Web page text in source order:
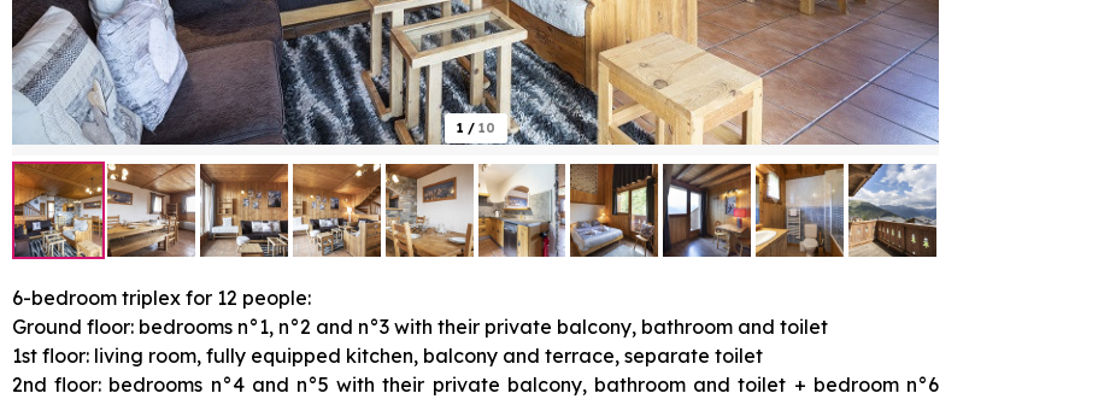
1 / 10
6-bedroom triplex for 12 people:
Ground floor: bedrooms n°1, n°2 and n°3 with their private balcony, bathroom and toilet
1st floor: living room, fully equipped kitchen, balcony and terrace, separate toilet
2nd floor: bedrooms n°4 and n°5 with their private balcony, bathroom and toilet + bedroom n°6